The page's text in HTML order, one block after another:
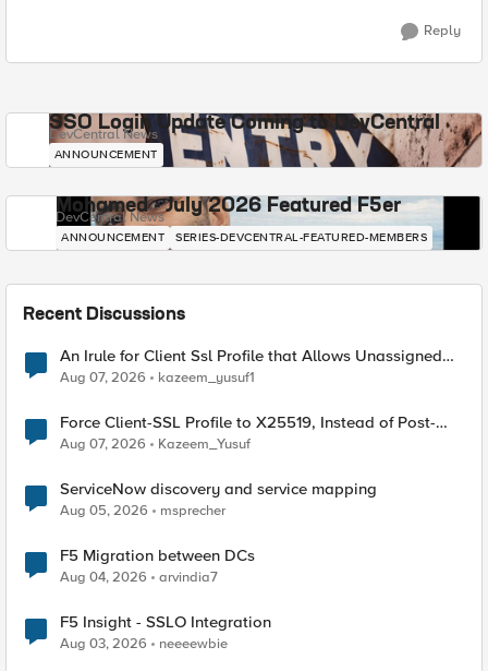
Reply
SSO Login Update Coming to DevCentral
DevCentral News
ANNOUNCEMENT
Mohamed - July 2026 Featured F5er
DevCentral News
ANNOUNCEMENT SERIES-DEVCENTRAL-FEATURED-MEMBERS
Recent Discussions
An Irule for Client Ssl Profile that Allows Unassigned
TLS Extension Values (17516)
Aug 07, 2026 kazeem_yusuf1
Force Client-SSL Profile to X25519, Instead of Post-
Quantum Cryptography
Aug 07, 2026 Kazeem_Yusuf
ServiceNow discovery and service mapping
Aug 05, 2026 msprecher
F5 Migration between DCs
Aug 04, 2026 arvindia7
F5 Insight - SSLO Integration
Aug 03, 2026 neeeewbie